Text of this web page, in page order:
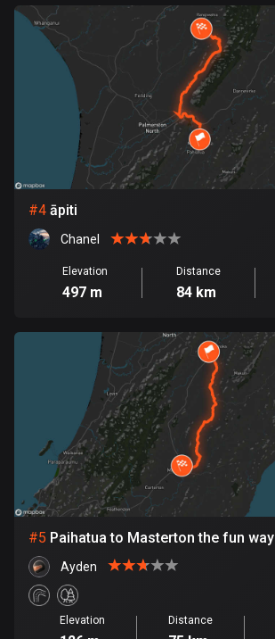
Brunei
113 routes
Bulgaria
723 routes
Burkina Faso
Cambodia
Cameroon
Canada
81527 routes
Cape Verde
1 route
Chad
1 route
Chile
589 routes
Colombia
1349 routes
#4 āpiti
Chanel
Elevation
497 m
Distance
84 km
#5 Paihatua to Masterton the fun way
Ayden
Elevation Distance